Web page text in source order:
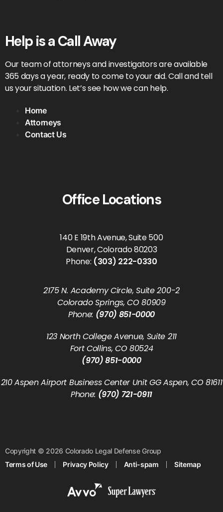
Help is a Call Away
Our team of attorneys and investigators are available
365 days a year, ready to come to your aid. Call and tell
us your situation. Let’s see how we can help.
Home
Attorneys
Contact Us
Office Locations
140 E 19th Avenue, Suite 500
Denver, Colorado 80203
Phone: (303) 222-0330
2175 N. Academy Circle, Suite 200-2
Colorado Springs, CO 80909
Phone: (970) 851-0000
123 North College Avenue, Suite 211
Fort Collins, CO 80524
(970) 851-0000
210 Aspen Airport Business Center Unit GG Aspen, CO 81611
Phone: (970) 721-0911
Copyright © 2026 Colorado Legal Defense Group
Terms of Use
Privacy Policy Anti-spam Sitemap